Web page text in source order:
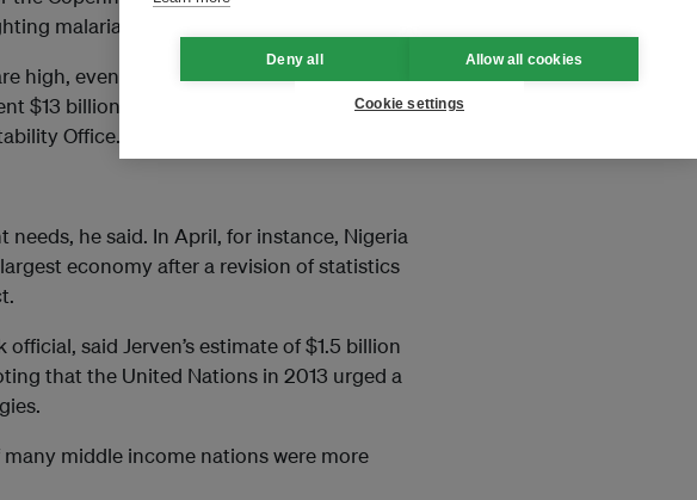
malaria to climate change.
high, even with the help of the Internet and
$13 billion on its latest census in 2010,
Office.
he said. In April, for instance, Nigeria
economy after a revision of statistics
said Jerven’s estimate of $1.5 billion
that the United Nations in 2013 urged a
middle income nations were more
Deny all Allow all cookies
Cookie settings